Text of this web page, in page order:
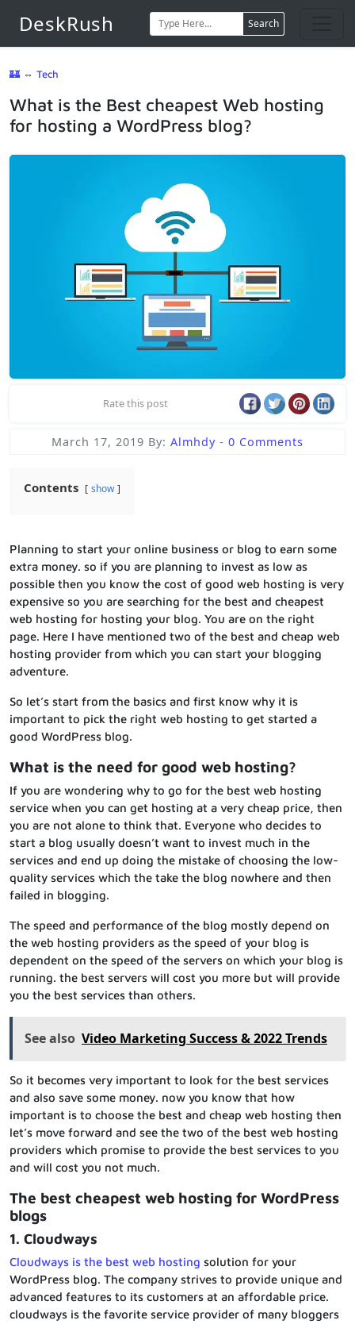
DeskRush Search
🏰 ⇔ Tech
What is the Best cheapest Web hosting
for hosting a WordPress blog?
Rate this post
March 17, 2019 By: Almhdy - 0 Comments
Contents show
Planning to start your online business or blog to earn some
extra money. so if you are planning to invest as low as
possible then you know the cost of good web hosting is very
expensive so you are searching for the best and cheapest
web hosting for hosting your blog. You are on the right
page. Here I have mentioned two of the best and cheap web
hosting provider from which you can start your blogging
adventure.
So let’s start from the basics and first know why it is
important to pick the right web hosting to get started a
good WordPress blog.
What is the need for good web hosting?
If you are wondering why to go for the best web hosting
service when you can get hosting at a very cheap price, then
you are not alone to think that. Everyone who decides to
start a blog usually doesn’t want to invest much in the
services and end up doing the mistake of choosing the low-
quality services which the take the blog nowhere and then
failed in blogging.
The speed and performance of the blog mostly depend on
the web hosting providers as the speed of your blog is
dependent on the speed of the servers on which your blog is
running. the best servers will cost you more but will provide
you the best services than others.
See also Video Marketing Success & 2022 Trends
So it becomes very important to look for the best services
and also save some money. now you know that how
important is to choose the best and cheap web hosting then
let’s move forward and see the two of the best web hosting
providers which promise to provide the best services to you
and will cost you not much.
The best cheapest web hosting for WordPress
blogs
1. Cloudways
Cloudways is the best web hosting solution for your
WordPress blog. The company strives to provide unique and
advanced features to its customers at an affordable price.
cloudways is the favorite service provider of many bloggers